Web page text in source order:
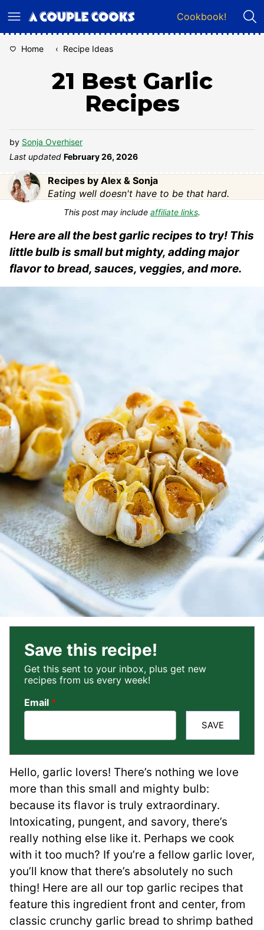
to
Cookbook!
Home ‹ Recipe Ideas
21 Best Garlic
Recipes
by Sonja Overhiser
Last updated February 26, 2026
Recipes by Alex & Sonja
Eating well doesn't have to be that hard.
This post may include affiliate links.
Here are all the best garlic recipes to try! This
little bulb is small but mighty, adding major
flavor to bread, sauces, veggies, and more.
Save this recipe!
Get this sent to your inbox, plus get new
recipes from us every week!
Email *
SAVE
Hello, garlic lovers! There’s nothing we love
more than this small and mighty bulb:
because its flavor is truly extraordinary.
Intoxicating, pungent, and savory, there’s
really nothing else like it. Perhaps we cook
with it too much? If you’re a fellow garlic lover,
you’ll know that there’s absolutely no such
thing! Here are all our top garlic recipes that
feature this ingredient front and center, from
classic crunchy garlic bread to shrimp bathed